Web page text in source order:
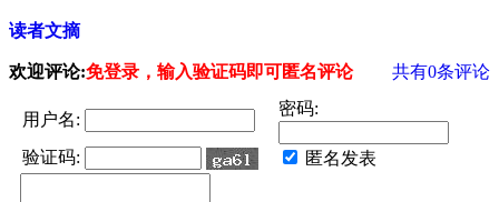
读者文摘
欢迎评论:免登录，输入验证码即可匿名评论 共有0条评论
用户名:
密码:
验证码: 匿名发表